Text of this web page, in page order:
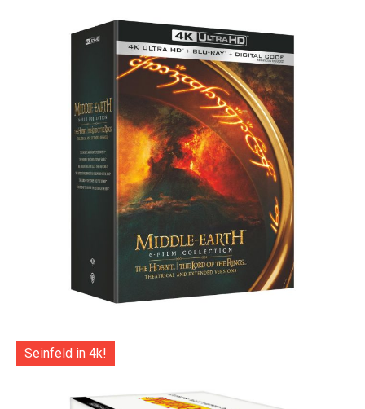
Seinfeld in 4k!